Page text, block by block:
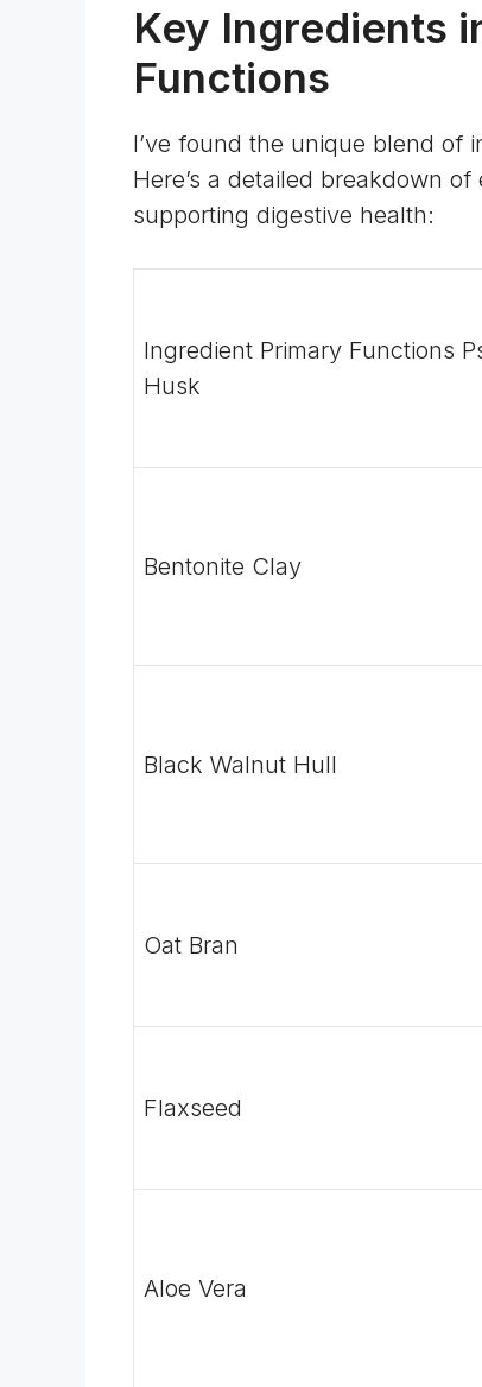
Key Ingredients
Functions
I’ve found the unique blend of
Here’s a detailed breakdown
supporting digestive health:
Ingredient Primary Functions
Husk
Bentonite Clay
Black Walnut Hull
Oat Bran
Flaxseed
Aloe Vera